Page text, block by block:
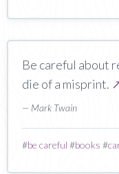
Be careful about
die of a misprint.
— Mark Twain
#be careful #books #